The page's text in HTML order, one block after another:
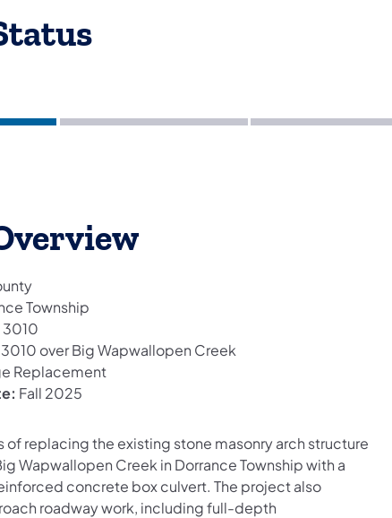
Township
3010
over Big Wapwallopen Creek
Replacement
Fall 2025
of replacing the existing stone masonry arch structure
Wapwallopen Creek in Dorrance Township with a
concrete box culvert. The project also
roadway work, including full-depth